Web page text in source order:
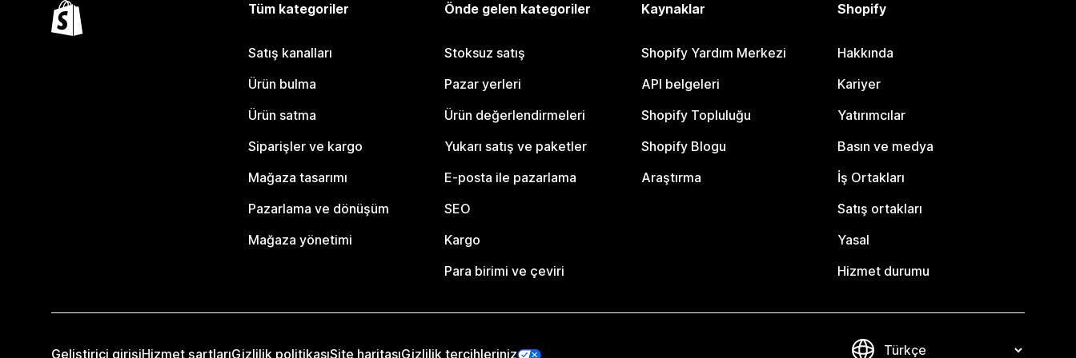
Tüm kategoriler
Satış kanalları
Ürün bulma
Ürün satma
Siparişler ve kargo
Mağaza tasarımı
Pazarlama ve dönüşüm
Mağaza yönetimi
Önde gelen kategoriler
Stoksuz satış
Pazar yerleri
Ürün değerlendirmeleri
Yukarı satış ve paketler
E-posta ile pazarlama
SEO
Kargo
Para birimi ve çeviri
Kaynaklar
Shopify Yardım Merkezi
API belgeleri
Shopify Topluluğu
Shopify Blogu
Araştırma
Shopify
Hakkında
Kariyer
Yatırımcılar
Basın ve medya
İş Ortakları
Satış ortakları
Yasal
Hizmet durumu
Geliştirici girişiHizmet şartlarıGizlilik politikasıSite haritasıGizlilik tercihleriniz